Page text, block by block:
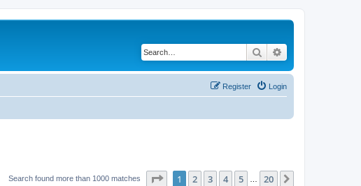
Search
Login
Register
Search found more than 1000 matches Page of 20
1 2 3 4 5 20